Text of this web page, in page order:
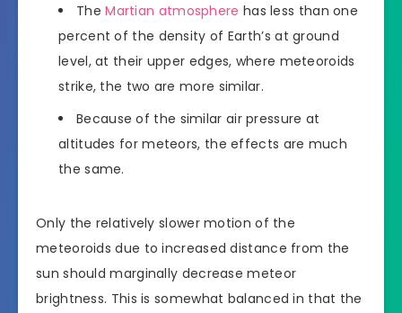
TheMartian atmosphere has less than one
percent of the density of Earth’s at ground
level, at their upper edges, where meteoroids
strike, the two are more similar.
Because of the similar air pressure at
altitudes for meteors, the effects are much
the same.
Only the relatively slower motion of the
meteoroids due to increased distance from the
sun should marginally decrease meteor
brightness. This is somewhat balanced in that the